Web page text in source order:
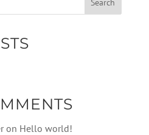
on Hello world!